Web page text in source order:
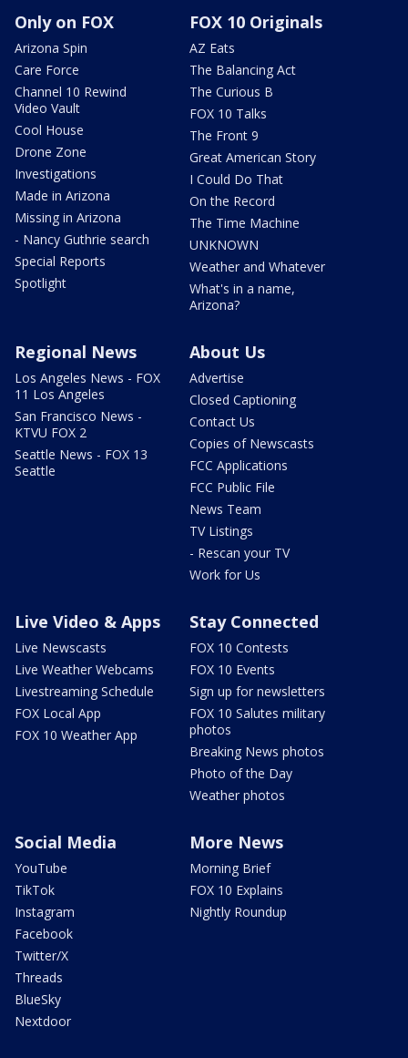
Only on FOX
Arizona Spin
Care Force
Channel 10 Rewind
Video Vault
Cool House
Drone Zone
Investigations
Made in Arizona
Missing in Arizona
- Nancy Guthrie search
Special Reports
Spotlight
FOX 10 Originals
AZ Eats
The Balancing Act
The Curious B
FOX 10 Talks
The Front 9
Great American Story
I Could Do That
On the Record
The Time Machine
UNKNOWN
Weather and Whatever
What's in a name,
Arizona?
Regional News
Los Angeles News - FOX
11 Los Angeles
San Francisco News -
KTVU FOX 2
Seattle News - FOX 13
Seattle
About Us
Advertise
Closed Captioning
Contact Us
Copies of Newscasts
FCC Applications
FCC Public File
News Team
TV Listings
- Rescan your TV
Work for Us
Live Video & Apps
Live Newscasts
Live Weather Webcams
Livestreaming Schedule
FOX Local App
FOX 10 Weather App
Stay Connected
FOX 10 Contests
FOX 10 Events
Sign up for newsletters
FOX 10 Salutes military
photos
Breaking News photos
Photo of the Day
Weather photos
Social Media
YouTube
TikTok
Instagram
Facebook
Twitter/X
Threads
BlueSky
Nextdoor
More News
Morning Brief
FOX 10 Explains
Nightly Roundup